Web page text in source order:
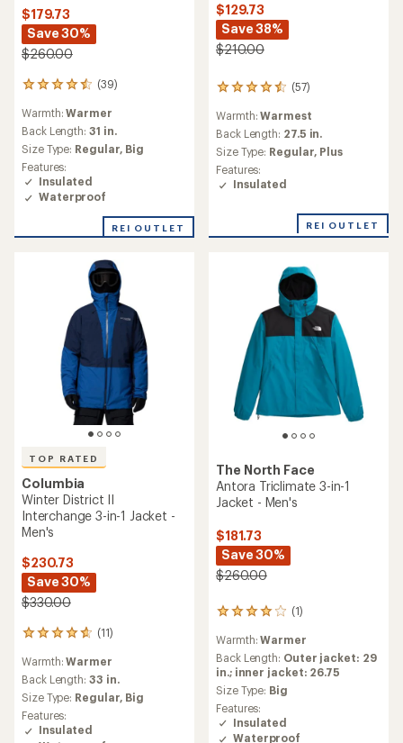
$179.73
Save 30%
$260.00
(39)
39
with
an
average
rating
of
4.6
out
5
Warmth:Warmer
Back Length: 31 in.
Size Type: Regular, Big
Features:
Insulated
Waterproof
REI OUTLET
$129.73
Save 38%
$210.00
(57)
57
reviews
with
an
average
rating
of
4.4
5
Warmth:Warmest
Back Length: 27.5 in.
Size Type: Regular, Plus
Features:
Insulated
REI OUTLET
TOP RATED
Columbia
Winter District II
Interchange 3-in-1 Jacket -
Men's
$230.73
Save 30%
$330.00
(11)
11
reviews
with
an
average
rating
of
4.8
Warmth:Warmer
Back Length: 33 in.
Size Type: Regular, Big
Features:
Insulated
The North Face
Antora Triclimate 3-in-1
Jacket - Men's
$181.73
Save 30%
$260.00
(1)
1
with
an
average
rating
of
4.0
out
Warmth:Warmer
Back Length: Outer jacket: 29
in.; inner jacket: 26.75
Size Type: Big
Features:
Insulated
Waterproof